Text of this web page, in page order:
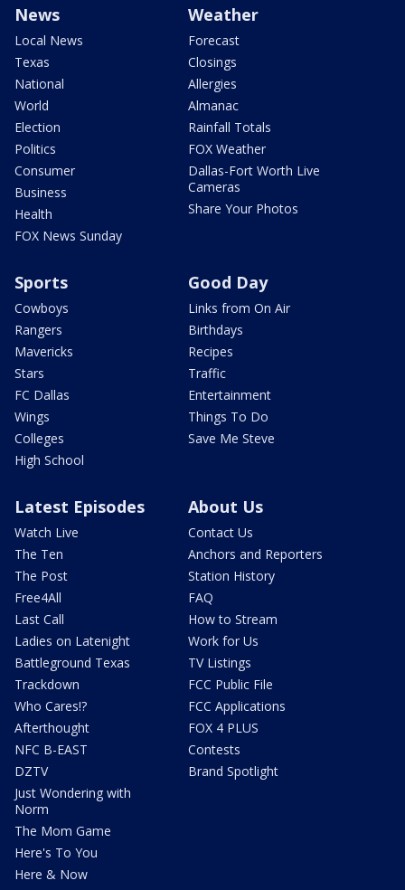
News
Local News
Texas
National
World
Election
Politics
Consumer
Business
Health
FOX News Sunday
Weather
Forecast
Closings
Allergies
Almanac
Rainfall Totals
FOX Weather
Dallas-Fort Worth Live
Cameras
Share Your Photos
Sports
Cowboys
Rangers
Mavericks
Stars
FC Dallas
Wings
Colleges
High School
Good Day
Links from On Air
Birthdays
Recipes
Traffic
Entertainment
Things To Do
Save Me Steve
Latest Episodes
Watch Live
The Ten
The Post
Free4All
Last Call
Ladies on Latenight
Battleground Texas
Trackdown
Who Cares!?
Afterthought
NFC B-EAST
DZTV
Just Wondering with
Norm
The Mom Game
Here's To You
Here & Now
About Us
Contact Us
Anchors and Reporters
Station History
FAQ
How to Stream
Work for Us
TV Listings
FCC Public File
FCC Applications
FOX 4 PLUS
Contests
Brand Spotlight